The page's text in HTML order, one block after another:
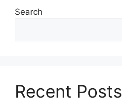
Search
Recent Posts